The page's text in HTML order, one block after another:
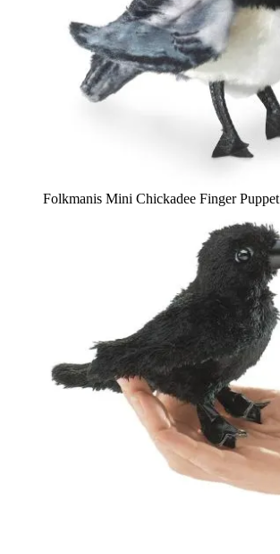
Folkmanis Mini Chickadee Finger Puppet